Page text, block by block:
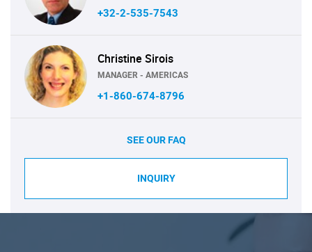
+32-2-535-7543
Christine Sirois
MANAGER - AMERICAS
+1-860-674-8796
SEE OUR FAQ
INQUIRY